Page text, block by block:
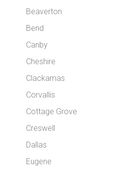
Beaverton
Bend
Canby
Cheshire
Clackamas
Corvallis
Cottage Grove
Creswell
Dallas
Eugene